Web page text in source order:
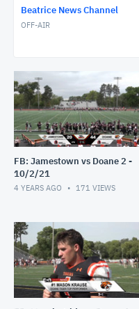
Beatrice News Channel
OFF-AIR
FB: Jamestown vs Doane 2 -
10/2/21
4 YEARS AGO 171 VIEWS